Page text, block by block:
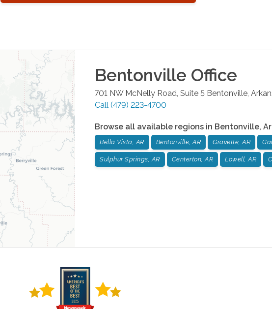
Bentonville Office
701 NW McNelly Road, Suite 5 Bentonville
Call (479) 223-4700
Browse all available regions in Bentonville,
Bella Vista, AR Bentonville, AR Gravette, AR
Sulphur Springs, AR Centerton, AR Lowell, AR